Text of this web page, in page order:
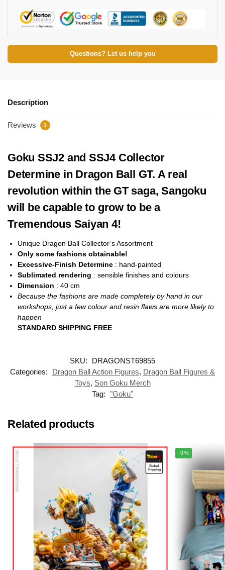
Questions? Let us help you
Description
Reviews 3
Goku SSJ2 and SSJ4 Collector
Determine in Dragon Ball GT. A real
revolution within the GT saga, Sangoku
will be capable to grow to be a
Tremendous Saiyan 4!
Unique Dragon Ball Collector’s Assortment
Only some fashions obtainable!
Excessive-Finish Determine : hand-painted
Sublimated rendering : sensible finishes and colours
Dimension : 40 cm
Because the fashions are made completely by hand in our
workshops, just a few colour and resin flaws are more likely to
happen
STANDARD SHIPPING FREE
SKU:
DRAGONST69855
Categories:
Dragon Ball Action Figures, Dragon Ball Figures &
Toys, Son Goku Merch
Tag: "Goku"
Related products
-9%